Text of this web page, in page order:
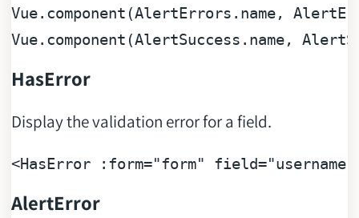
Vue. component (AlertErrors . name,
Vue. component (AlertSuccess . name,
HasError
Display the validation error for a field.
<HasError :form="form" field="username"
AlertError